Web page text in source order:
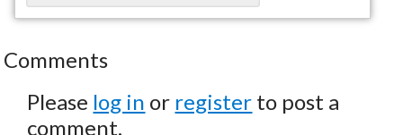
Comments
Please log in or register to post a
comment.